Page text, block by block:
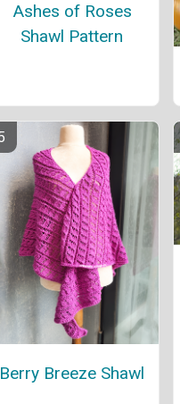
Ashes of Roses
Shawl Pattern
Berry Breeze Shawl